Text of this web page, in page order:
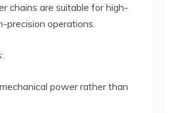
chains are suitable for high-
precision operations.
power rather than